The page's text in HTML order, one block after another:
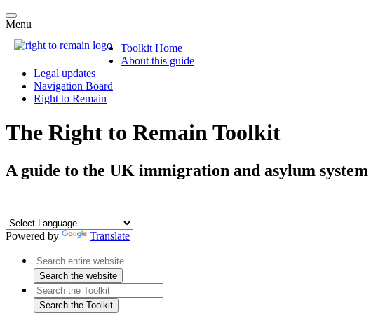
Menu
Toolkit Home
About this guide
Legal updates
Navigation Board
Right to Remain
The Right to Remain Toolkit
A guide to the UK immigration and asylum system
Powered by Translate